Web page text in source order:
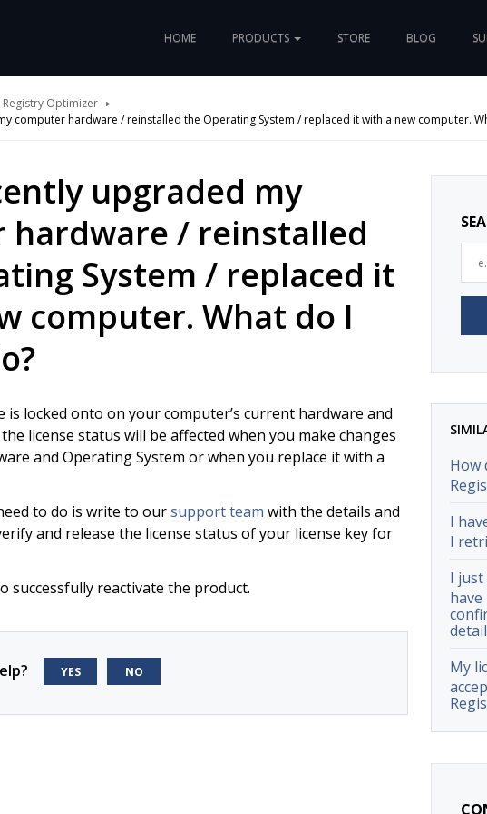
HOME PRODUCTS STORE BLOG
Optimizer
computer hardware / reinstalled the Operating System / replaced it with a new computer.
upgraded my
hardware / reinstalled
System / replaced it
computer. What do I
is locked onto on your computer’s current hardware and
license status will be affected when you make changes
and Operating System or when you replace it with a
to do is write to oursupport team with the details and
and release the license status of your license key for
successfully reactivate the product.
YES NO
How
I
I
I
have
My